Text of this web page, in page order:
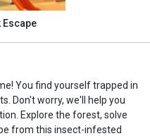
Escape
You find yourself trapped in
Don't worry, we'll help you
Explore the forest, solve
from this insect-infested